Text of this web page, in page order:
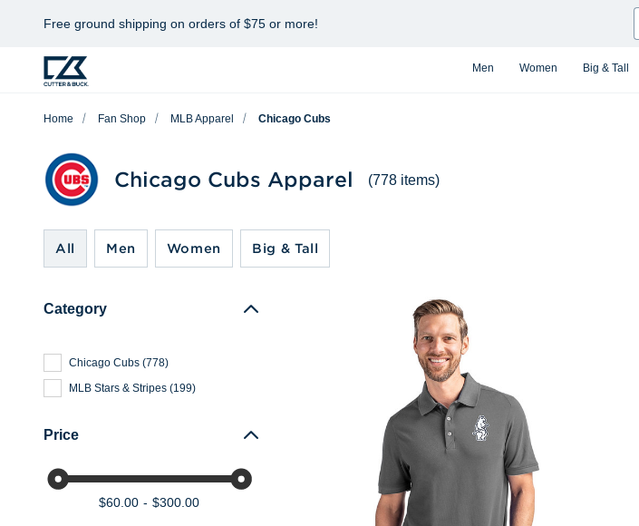
Free ground shipping on orders of $75 or more!
Men Women Big & Tall
Home Fan Shop MLB Apparel Chicago Cubs
Chicago Cubs Apparel (778 items)
All Men Women Big & Tall
Category
Chicago Cubs (778)
MLB Stars & Stripes (199)
Price
$60.00 $300.00